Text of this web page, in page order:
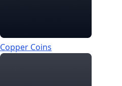
Copper Coins